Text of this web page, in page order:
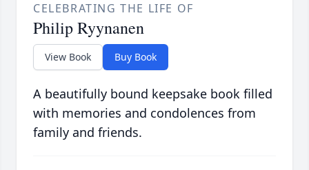
CELEBRATING THE LIFE OF
Philip Ryynanen
View Book Buy Book
A beautifully bound keepsake book filled
with memories and condolences from
family and friends.